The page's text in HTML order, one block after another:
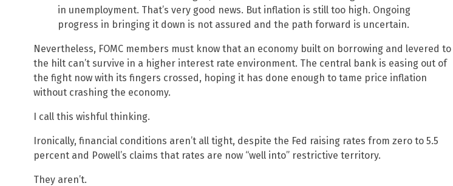
in unemployment. That’s very good news. But inflation is still too high. Ongoing
progress in bringing it down is not assured and the path forward is uncertain.
Nevertheless, FOMC members must know that an economy built on borrowing and levered to
the hilt can’t survive in a higher interest rate environment. The central bank is easing out of
the fight now with its fingers crossed, hoping it has done enough to tame price inflation
without crashing the economy.
I call this wishful thinking.
Ironically, financial conditions aren’t all tight, despite the Fed raising rates from zero to 5.5
percent and Powell’s claims that rates are now “well into” restrictive territory.
They aren’t.